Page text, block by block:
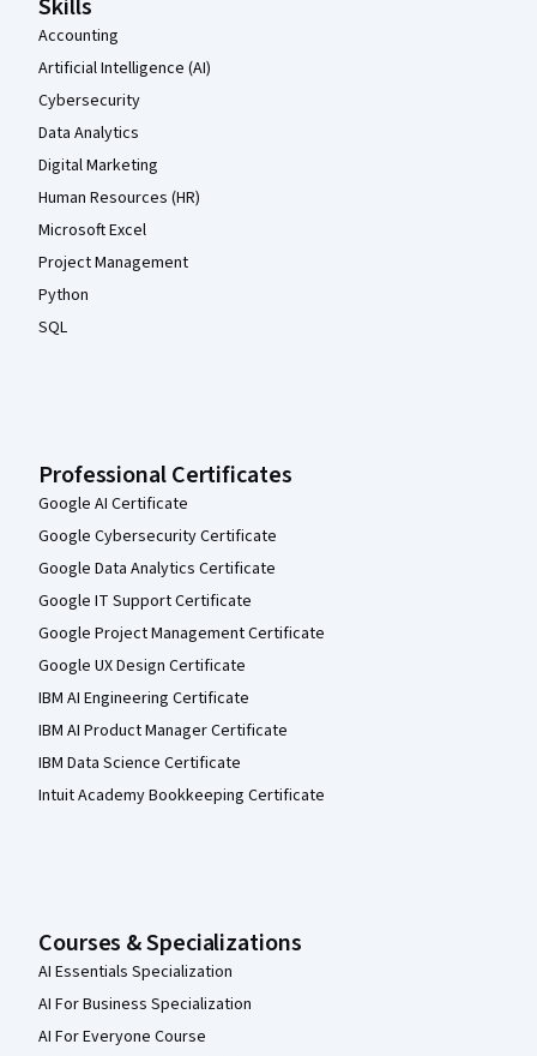
Skills
Accounting
Artificial Intelligence (AI)
Cybersecurity
Data Analytics
Digital Marketing
Human Resources (HR)
Microsoft Excel
Project Management
Python
SQL
Professional Certificates
Google AI Certificate
Google Cybersecurity Certificate
Google Data Analytics Certificate
Google IT Support Certificate
Google Project Management Certificate
Google UX Design Certificate
IBM AI Engineering Certificate
IBM AI Product Manager Certificate
IBM Data Science Certificate
Intuit Academy Bookkeeping Certificate
Courses & Specializations
AI Essentials Specialization
AI For Business Specialization
AI For Everyone Course